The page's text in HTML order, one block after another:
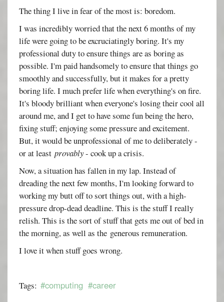
The thing I live in fear of the most is: boredom.
I was incredibly worried that the next 6 months of my
life were going to be excruciatingly boring. It's my
professional duty to ensure things are as boring as
possible. I'm paid handsomely to ensure that things go
smoothly and successfully, but it makes for a pretty
boring life. I much prefer life when everything's on fire.
It's bloody brilliant when everyone's losing their cool all
around me, and I get to have some fun being the hero,
fixing stuff; enjoying some pressure and excitement.
But, it would be unprofessional of me to deliberately -
or at leastprovably- cook up a crisis.
Now, a situation has fallen in my lap. Instead of
dreading the next few months, I'm looking forward to
working my butt off to sort things out, with a high-
pressure drop-dead deadline. This is the stuff I really
relish. This is the sort of stuff that gets me out of bed in
the morning, as well as the generous remuneration.
I love it when stuff goes wrong.
Tags: #computing #career